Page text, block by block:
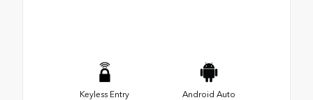
Keyless Entry Android Auto